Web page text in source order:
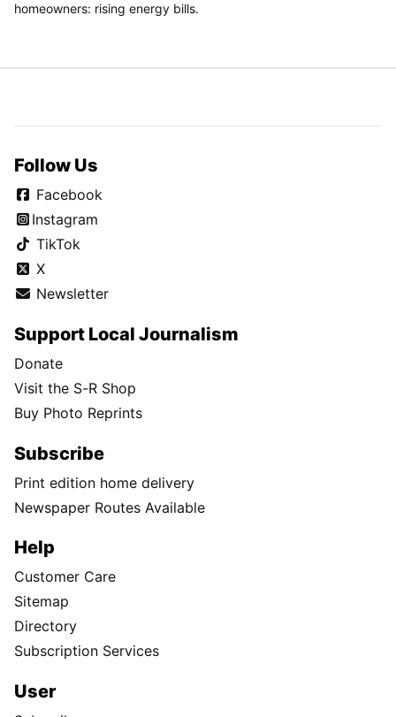
homeowners: rising energy bills.
Follow Us
Facebook
Instagram
TikTok
X
Newsletter
Support Local Journalism
Donate
Visit the S-R Shop
Buy Photo Reprints
Subscribe
Print edition home delivery
Newspaper Routes Available
Help
Customer Care
Sitemap
Directory
Subscription Services
User